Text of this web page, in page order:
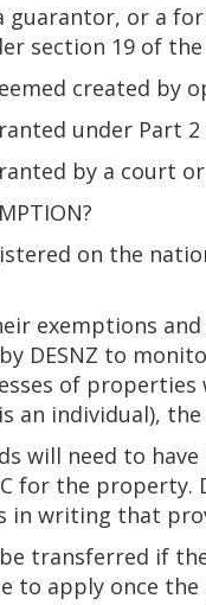
guarantor, or a
section 19 of
created by
under Part
by a court
on the
exemptions
DESNZ to
of properties
an individual),
will need to
for the
in writing that
transferred if
to apply once